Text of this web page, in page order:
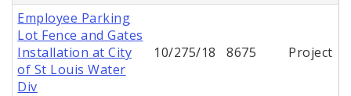
Employee Parking
Lot Fence and Gates
Installation at City
of St Louis Water
Div
10/275/18 8675 Project